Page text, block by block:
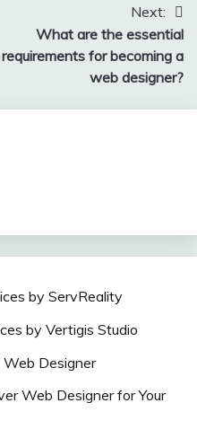
Next:
What are the essential
requirements for becoming a
web designer?
by ServReality
by Vertigis Studio
Web Designer
Web Designer for Your